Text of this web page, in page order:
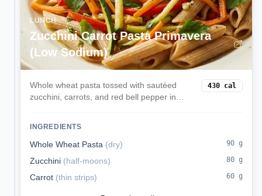
LUNCH
Zucchini Carrot Pasta Primavera
(Low Sodium)
Whole wheat pasta tossed with sautéed
zucchini, carrots, and red bell pepper in
430 cal
INGREDIENTS
Whole Wheat Pasta (dry) 90 g
Zucchini (half-moons) 80 g
Carrot (thin strips) 60 g